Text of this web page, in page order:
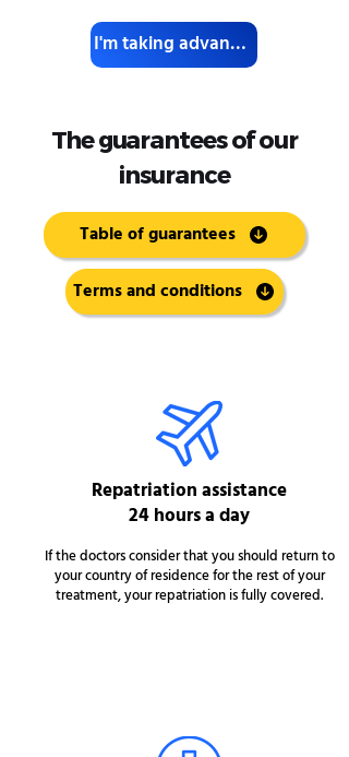
I'm taking advantage of it.
The guarantees of our
insurance
Table of guarantees
Terms and conditions
Repatriation assistance
24 hours a day
If the doctors consider that you should return to
your country of residence for the rest of your
treatment, your repatriation is fully covered.